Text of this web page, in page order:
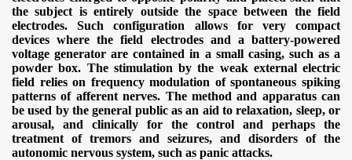
the subject is entirely outside the space between the field
electrodes. Such configuration allows for very compact
devices where the field electrodes and a battery-powered
voltage generator are contained in a small casing, such as a
powder box. The stimulation by the weak external electric
field relies on frequency modulation of spontaneous spiking
patterns of afferent nerves. The method and apparatus can
be used by the general public as an aid to relaxation, sleep, or
arousal, and clinically for the control and perhaps the
treatment of tremors and seizures, and disorders of the
autonomic nervous system, such as panic attacks.